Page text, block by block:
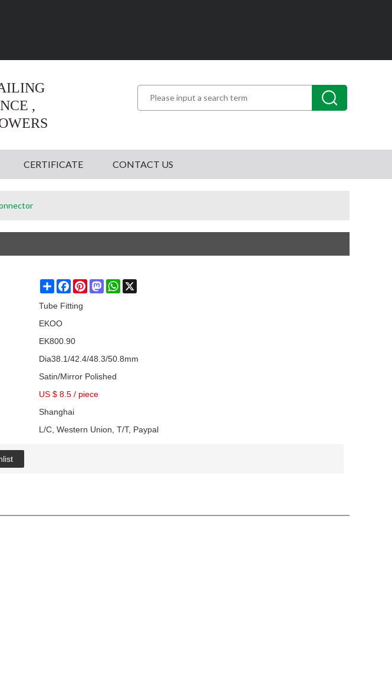
,
CERTIFICATE CONTACT US
ShareFacebookPinterestMastodonWhatsApp
Tube Fitting
EKOO
EK800.90
Dia38.1/42.4/48.3/50.8mm
Satin/Mirror Polished
US $ 8.5 / piece
Shanghai
L/C, Western Union, T/T, Paypal